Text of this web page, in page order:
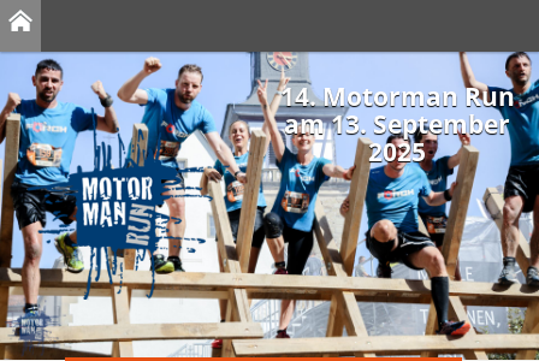
14. Motorman Run
am 13. September
2025